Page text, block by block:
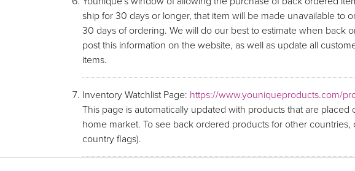
ship for 30 days or longer, that item will be made unavailable to
30 days of ordering. We will do our best to estimate when back
post this information on the website, as well as update all
items.
Inventory Watchlist Page: https://www.youniqueproducts.com/
This page is automatically updated with products that are
home market. To see back ordered products for other
country flags).